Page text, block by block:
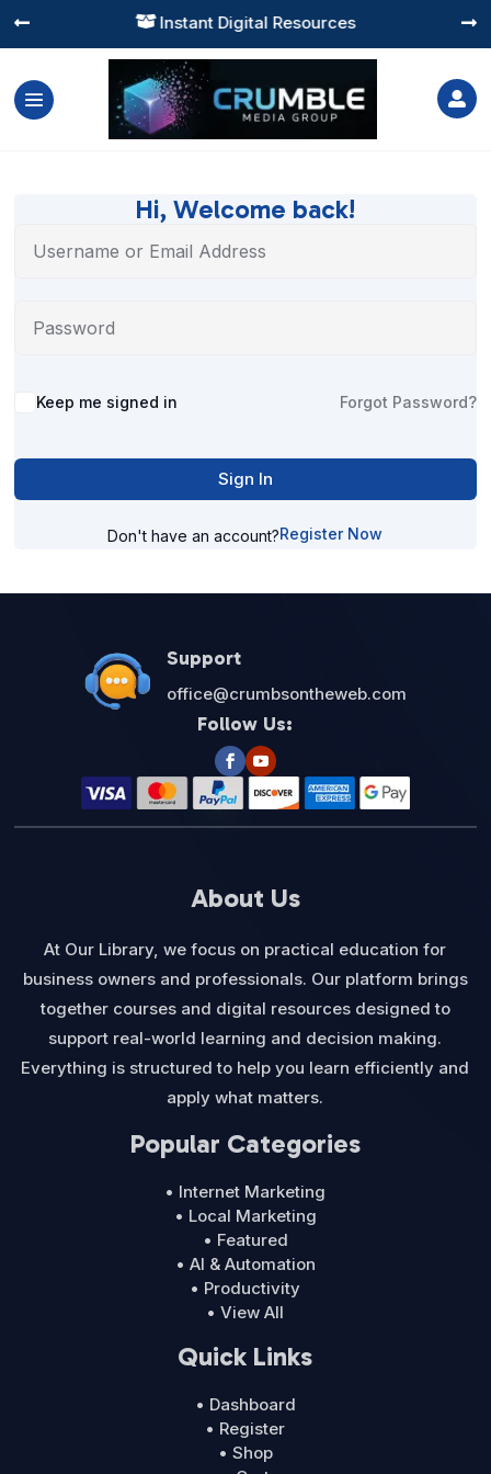
 Instant Digital Resources
 

Hi, Welcome back!
Alternative:
Keep me signed in Forgot Password?
Sign In
Don't have an account?Register Now
Support
office@crumbsontheweb.com
Follow Us:
About Us
At Our Library, we focus on practical education for
business owners and professionals. Our platform brings
together courses and digital resources designed to
support real-world learning and decision making.
Everything is structured to help you learn efficiently and
apply what matters.
Popular Categories
• Internet Marketing
• Local Marketing
• Featured
• AI & Automation
• Productivity
• View All
Quick Links
• Dashboard
• Register
• Shop